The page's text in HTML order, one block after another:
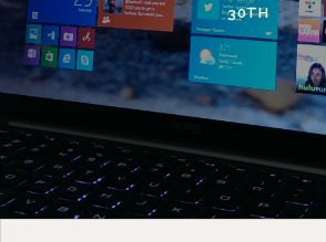
30TH